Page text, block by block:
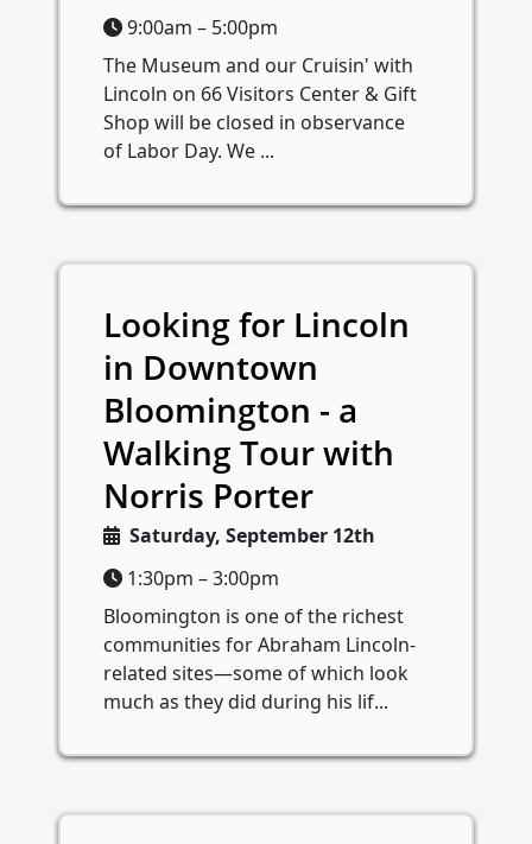
9:00am – 5:00pm
The Museum and our Cruisin' with
Lincoln on 66 Visitors Center & Gift
Shop will be closed in observance
of Labor Day. We ...
Looking for Lincoln
in Downtown
Bloomington - a
Walking Tour with
Norris Porter
Saturday, September 12th
1:30pm – 3:00pm
Bloomington is one of the richest
communities for Abraham Lincoln-
related sites—some of which look
much as they did during his lif...